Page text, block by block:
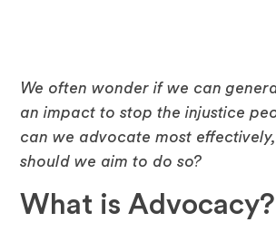
We often wonder if we can
an impact to stop the injustice
can we advocate most
should we aim to do so?
What is Advocacy?